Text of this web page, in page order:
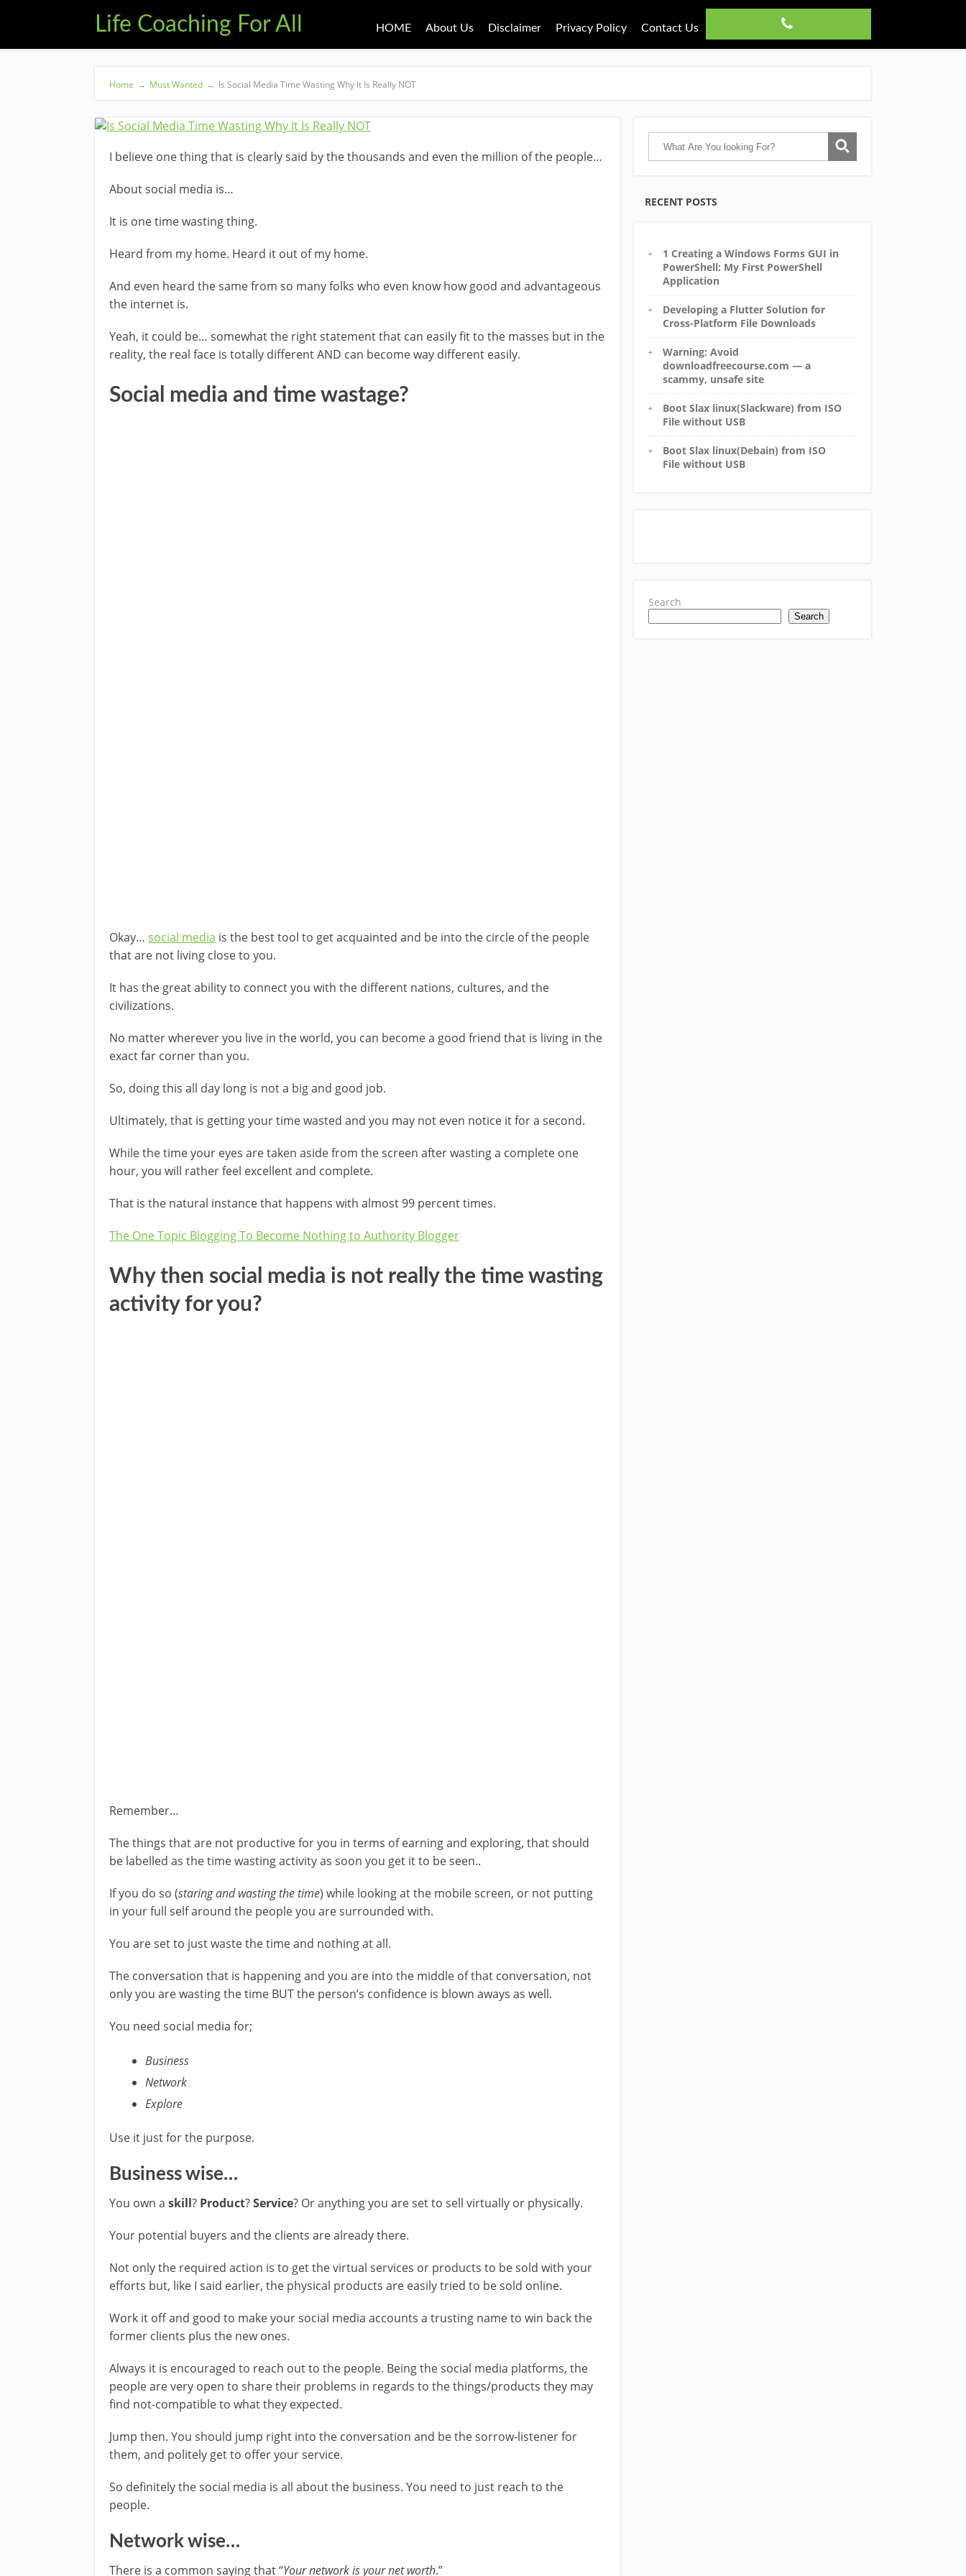
Life Coaching For All HOME About Us Disclaimer Privacy Policy Contact Us
Home → Most Wanted → Is Social Media Time Wasting Why It Is Really NOT
I believe one thing that is clearly said by the thousands and even the million of the people…
About social media is…
It is one time wasting thing.
Heard from my home. Heard it out of my home.
And even heard the same from so many folks who even know how good and advantageous
the internet is.
Yeah, it could be… somewhat the right statement that can easily fit to the masses but in the
reality, the real face is totally different AND can become way different easily.
Social media and time wastage?
Okay… social media is the best tool to get acquainted and be into the circle of the people
that are not living close to you.
It has the great ability to connect you with the different nations, cultures, and the
civilizations.
No matter wherever you live in the world, you can become a good friend that is living in the
exact far corner than you.
So, doing this all day long is not a big and good job.
Ultimately, that is getting your time wasted and you may not even notice it for a second.
While the time your eyes are taken aside from the screen after wasting a complete one
hour, you will rather feel excellent and complete.
That is the natural instance that happens with almost 99 percent times.
The One Topic Blogging To Become Nothing to Authority Blogger
Why then social media is not really the time wasting
activity for you?
Remember…
The things that are not productive for you in terms of earning and exploring, that should
be labelled as the time wasting activity as soon you get it to be seen..
If you do so (staring and wasting the time) while looking at the mobile screen, or not putting
in your full self around the people you are surrounded with.
You are set to just waste the time and nothing at all.
The conversation that is happening and you are into the middle of that conversation, not
only you are wasting the time BUT the person’s confidence is blown aways as well.
You need social media for;
Business
Network
Explore
Use it just for the purpose.
Business wise…
You own a skill? Product?Service? Or anything you are set to sell virtually or physically.
Your potential buyers and the clients are already there.
Not only the required action is to get the virtual services or products to be sold with your
efforts but, like I said earlier, the physical products are easily tried to be sold online.
Work it off and good to make your social media accounts a trusting name to win back the
former clients plus the new ones.
Always it is encouraged to reach out to the people. Being the social media platforms, the
people are very open to share their problems in regards to the things/products they may
find not-compatible to what they expected.
Jump then. You should jump right into the conversation and be the sorrow-listener for
them, and politely get to offer your service.
So definitely the social media is all about the business. You need to just reach to the
people.
Network wise…
There is a common saying that “Your network is your net worth.”
RECENT POSTS
1 Creating a Windows Forms GUI in
PowerShell: My First PowerShell
Application
Developing a Flutter Solution for
Cross-Platform File Downloads
Warning: Avoid
downloadfreecourse.com — a
scammy, unsafe site
Boot Slax linux(Slackware) from ISO
File without USB
Boot Slax linux(Debain) from ISO
File without USB
Search
Search